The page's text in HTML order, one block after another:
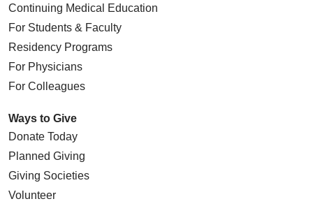
Continuing Medical Education
For Students & Faculty
Residency Programs
For Physicians
For Colleagues
Ways to Give
Donate Today
Planned Giving
Giving Societies
Volunteer